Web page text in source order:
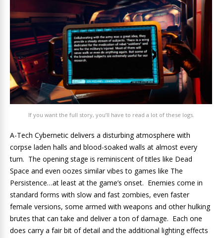
If you want the full story, you’ll have to read a lot of these logs.
A-Tech Cybernetic delivers a disturbing atmosphere with
corpse laden halls and blood-soaked walls at almost every
turn. The opening stage is reminiscent of titles like Dead
Space and even oozes similar vibes to games like The
Persistence…at least at the game’s onset. Enemies come in
standard forms with slow and fast zombies, even faster
female versions, some armed with weapons and other hulking
brutes that can take and deliver a ton of damage. Each one
does carry a fair bit of detail and the additional lighting effects